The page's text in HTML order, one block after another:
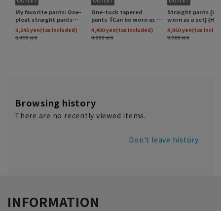
Browsing history
There are no recently viewed items.
Don't leave history
INFORMATION